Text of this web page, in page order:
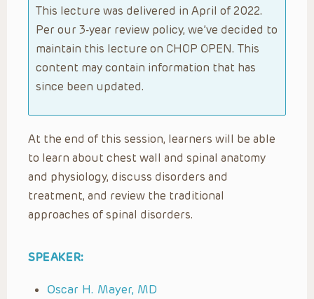
This lecture was delivered in April of 2022.
Per our 3-year review policy, we’ve decided to
maintain this lecture on CHOP OPEN. This
content may contain information that has
since been updated.
At the end of this session, learners will be able
to learn about chest wall and spinal anatomy
and physiology, discuss disorders and
treatment, and review the traditional
approaches of spinal disorders.
SPEAKER:
Oscar H. Mayer, MD